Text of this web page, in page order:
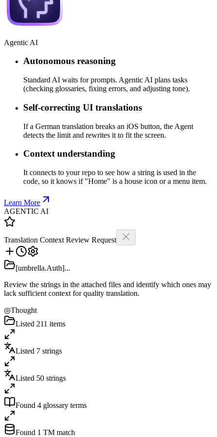
Agentic AI
Autonomous reasoning
Standard AI waits for prompts. Agentic AI plans tasks
(checking glossaries, fixing errors, and adjusting tone).
Self-correcting UI translations
If a German translation breaks an iOS button, the Agent
detects the limit and rewrites it to fit the screen.
Context understanding
It connects to your repo to see how a string is used in the
code, so it knows if "Home" is a house icon or a menu item.
Learn More
AGENTIC AI
Translation Context Review Request
[umbrella.Auth]...
Review the strings in the attached files and identify which ones may
lack sufficient context for quality translation.
◎Thought
Listed 211 items
Listed 7 strings
Listed 50 strings
Found 4 glossary terms
Found 1 TM match